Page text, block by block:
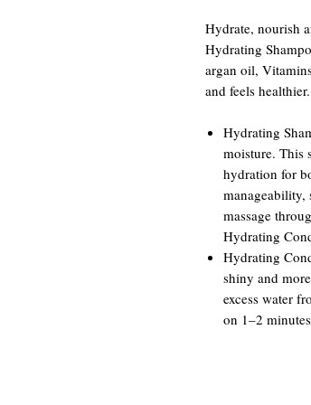
Hydrate, nourish
Hydrating
argan oil,
and feels
Hydrating
moisture. This
hydration for
manageability,
massage
Hydrating
Hydrating
shiny and
excess water
on 1–2